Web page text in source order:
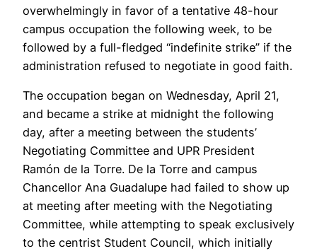
overwhelmingly in favor of a tentative 48-hour
campus occupation the following week, to be
followed by a full-fledged “indefinite strike” if the
administration refused to negotiate in good faith.
The occupation began on Wednesday, April 21,
and became a strike at midnight the following
day, after a meeting between the students’
Negotiating Committee and UPR President
Ramón de la Torre. De la Torre and campus
Chancellor Ana Guadalupe had failed to show up
at meeting after meeting with the Negotiating
Committee, while attempting to speak exclusively
to the centrist Student Council, which initially